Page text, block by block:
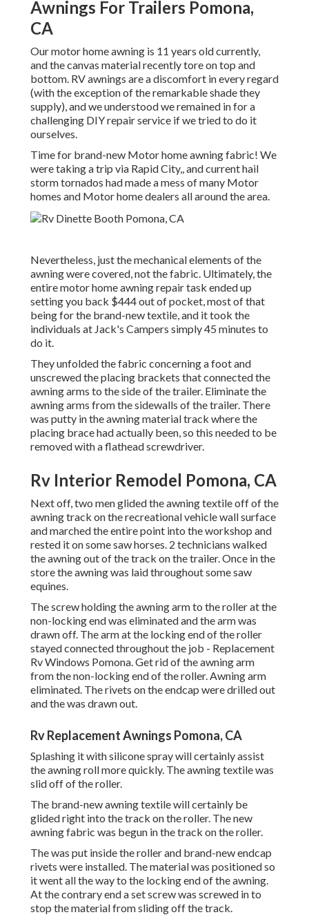
Awnings For Trailers Pomona,
CA
Our motor home awning is 11 years old currently,
and the canvas material recently tore on top and
bottom. RV awnings are a discomfort in every regard
(with the exception of the remarkable shade they
supply), and we understood we remained in for a
challenging DIY repair service if we tried to do it
ourselves.
Time for brand-new Motor home awning fabric! We
were taking a trip via Rapid City,, and current hail
storm tornados had made a mess of many Motor
homes and Motor home dealers all around the area.
Nevertheless, just the mechanical elements of the
awning were covered, not the fabric. Ultimately, the
entire motor home awning repair task ended up
setting you back $444 out of pocket, most of that
being for the brand-new textile, and it took the
individuals at Jack's Campers simply 45 minutes to
do it.
They unfolded the fabric concerning a foot and
unscrewed the placing brackets that connected the
awning arms to the side of the trailer. Eliminate the
awning arms from the sidewalls of the trailer. There
was putty in the awning material track where the
placing brace had actually been, so this needed to be
removed with a flathead screwdriver.
Rv Interior Remodel Pomona, CA
Next off, two men glided the awning textile off of the
awning track on the recreational vehicle wall surface
and marched the entire point into the workshop and
rested it on some saw horses. 2 technicians walked
the awning out of the track on the trailer. Once in the
store the awning was laid throughout some saw
equines.
The screw holding the awning arm to the roller at the
non-locking end was eliminated and the arm was
drawn off. The arm at the locking end of the roller
stayed connected throughout the job - Replacement
Rv Windows Pomona. Get rid of the awning arm
from the non-locking end of the roller. Awning arm
eliminated. The rivets on the endcap were drilled out
and the was drawn out.
Rv Replacement Awnings Pomona, CA
Splashing it with silicone spray will certainly assist
the awning roll more quickly. The awning textile was
slid off of the roller.
The brand-new awning textile will certainly be
glided right into the track on the roller. The new
awning fabric was begun in the track on the roller.
The was put inside the roller and brand-new endcap
rivets were installed. The material was positioned so
it went all the way to the locking end of the awning.
At the contrary end a set screw was screwed in to
stop the material from sliding off the track.